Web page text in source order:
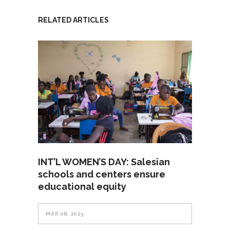
RELATED ARTICLES
INT’L WOMEN’S DAY: Salesian
schools and centers ensure
educational equity
MAR 08, 2023